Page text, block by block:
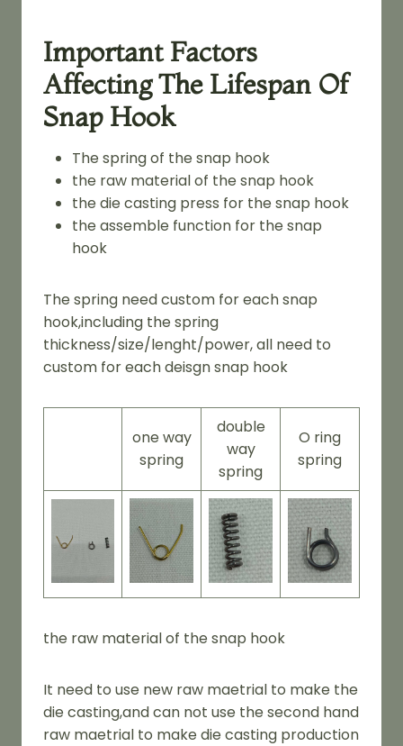
Important Factors
Affecting The Lifespan Of
Snap Hook
The spring of the snap hook
the raw material of the snap hook
the die casting press for the snap hook
the assemble function for the snap
hook
The spring need custom for each snap
hook,including the spring
thickness/size/lenght/power, all need to
custom for each deisgn snap hook
one way
spring
double
way
spring
O ring
spring
the raw material of the snap hook
It need to use new raw maetrial to make the
die casting,and can not use the second hand
raw maetrial to make die casting production